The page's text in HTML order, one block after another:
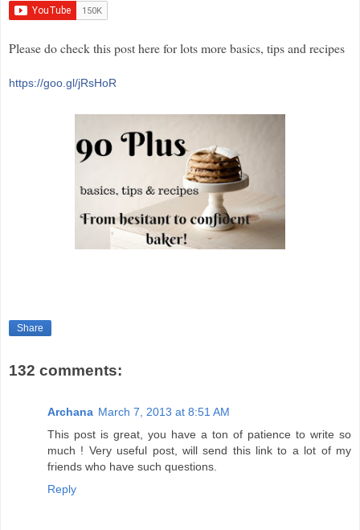
Please do check this post here for lots more basics, tips and recipes
https://goo.gl/jRsHoR
Share
132 comments:
Archana March 7, 2013 at 8:51 AM
This post is great, you have a ton of patience to write so
much ! Very useful post, will send this link to a lot of my
friends who have such questions.
Reply